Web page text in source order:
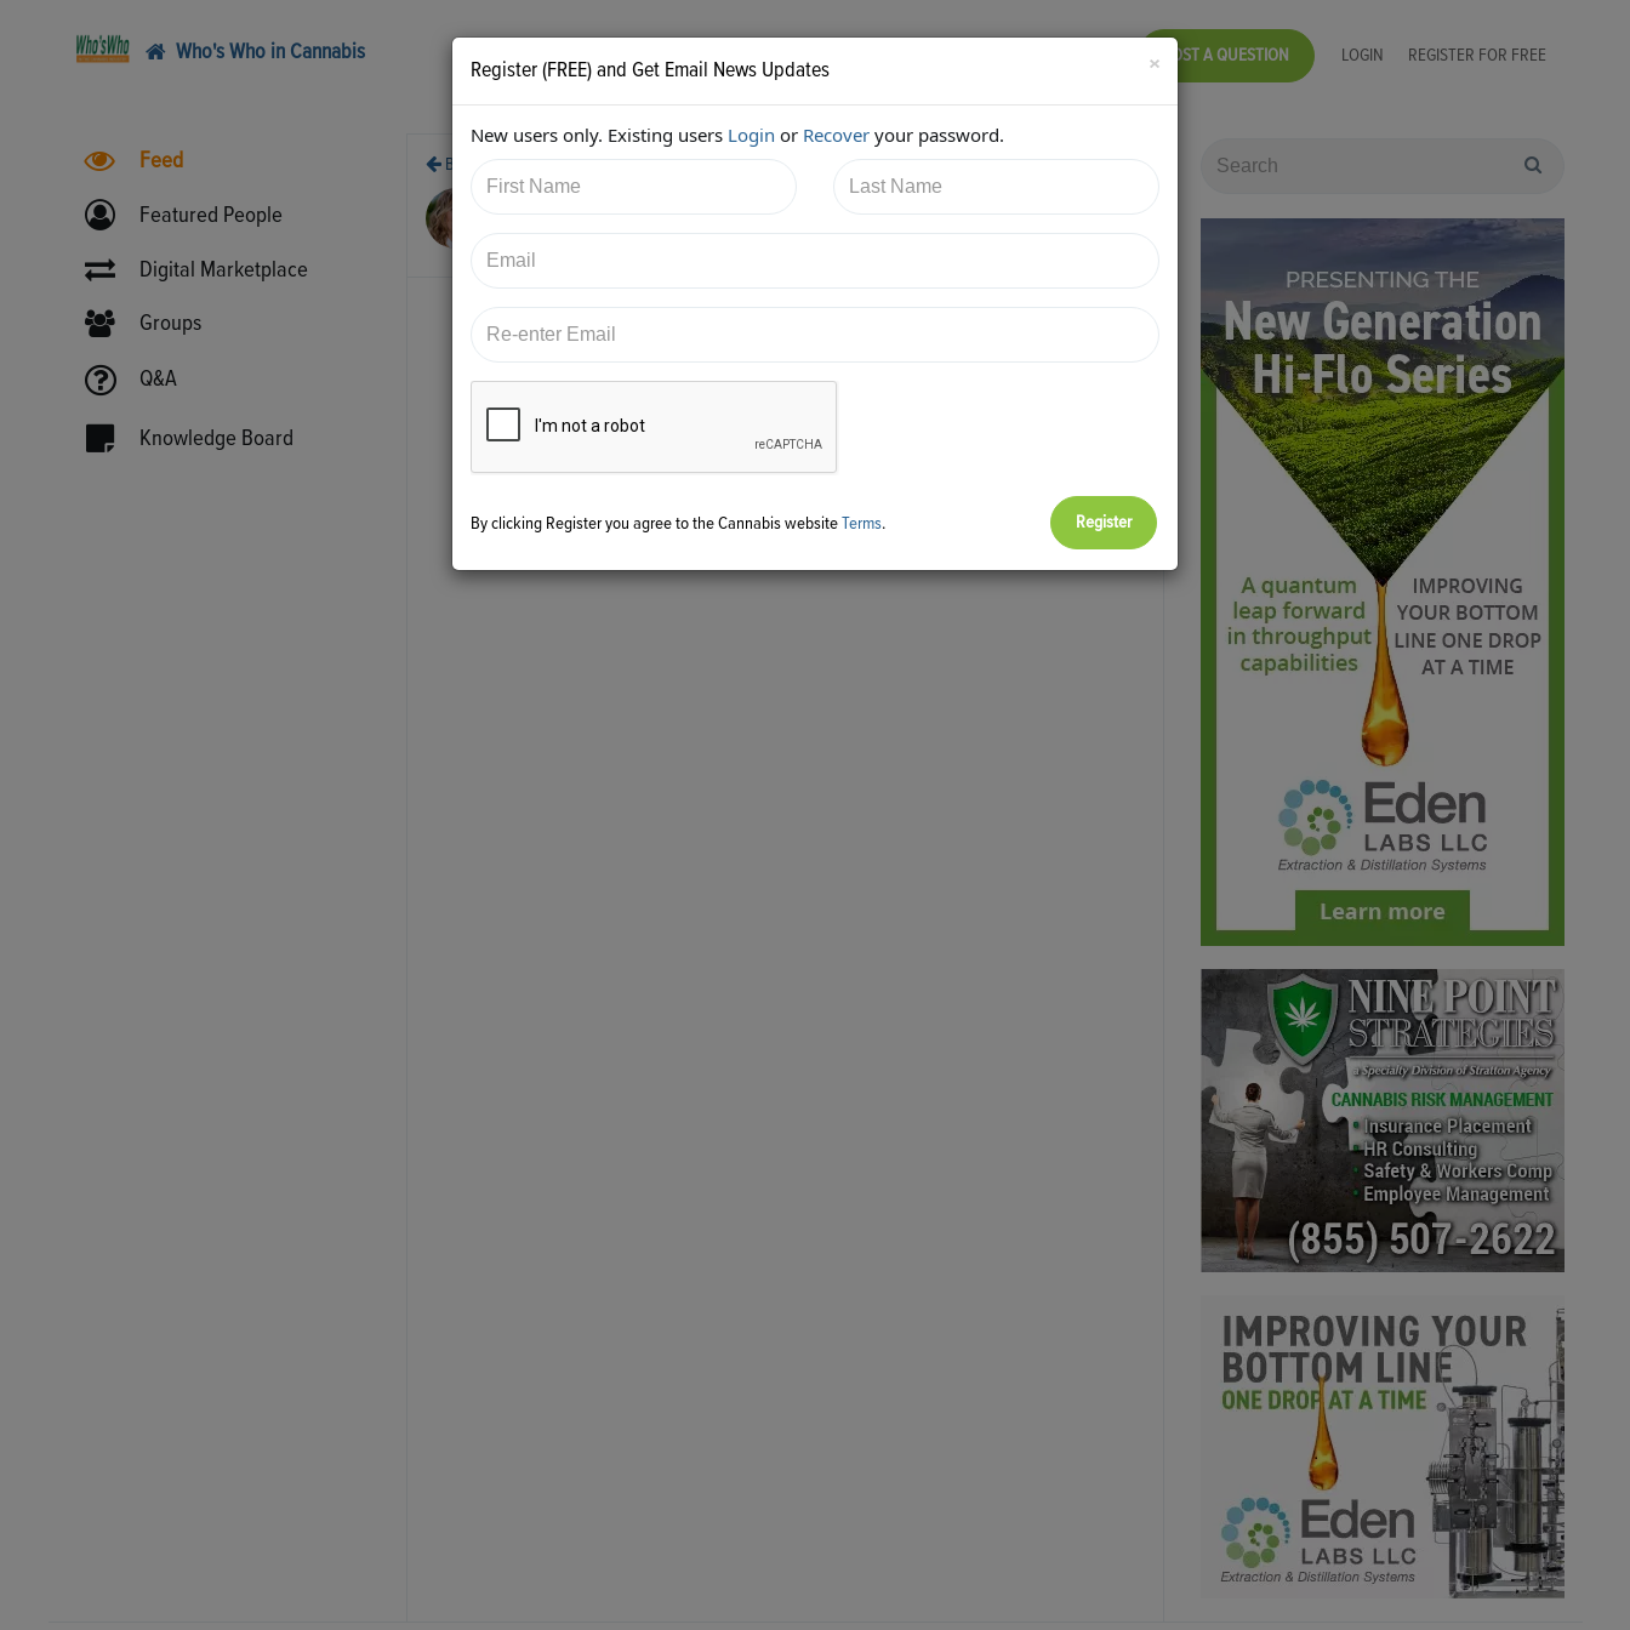
Who's Who in Cannabis POST A QUESTION LOGIN REGISTER FOR FREE
Feed
Featured People
Digital Marketplace
Groups
Q&A
Knowledge Board
Back
AC Braddock shared:
3/20/2018 7:52:35 PM
https://twitter.com/edenlabs/status/976245152380420096
×
Register (FREE) and Get Email News Updates
New users only. Existing users Login or Recover your password.
By clicking Register you agree to the Cannabis website Terms.